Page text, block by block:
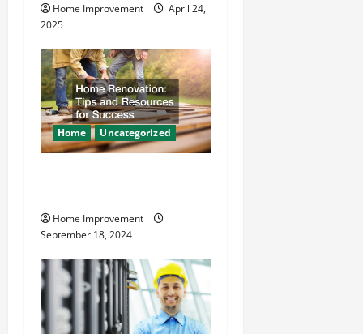
nHome Improvement
April 24,
2025
Home Uncategorized
Home Improvement
September 18, 2024